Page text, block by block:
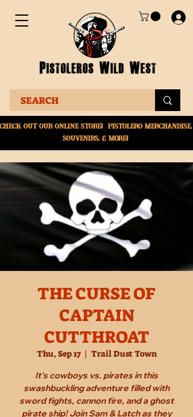
Out Our online store! Pistolero merchandise,
souvenirs, & More!
THE CURSE OF
CAPTAIN
CUTTHROAT
Thu, Sep 17
  |
Trail Dust Town
It's cowboys vs. pirates in this
swashbuckling adventure filled with
sword fights, cannon fire, and a ghost
pirate ship! Join Sam & Latch as they